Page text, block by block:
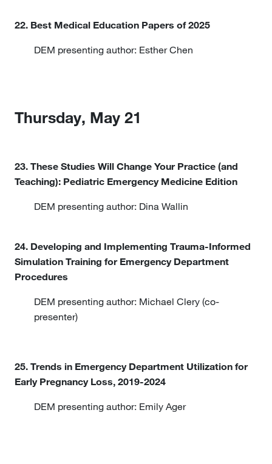
22. Best Medical Education Papers of 2025
DEM presenting author: Esther Chen
Thursday, May 21
23. These Studies Will Change Your Practice (and
Teaching): Pediatric Emergency Medicine Edition
DEM presenting author: Dina Wallin
24. Developing and Implementing Trauma-Informed
Simulation Training for Emergency Department
Procedures
DEM presenting author: Michael Clery (co-
presenter)
25. Trends in Emergency Department Utilization for
Early Pregnancy Loss, 2019-2024
DEM presenting author: Emily Ager